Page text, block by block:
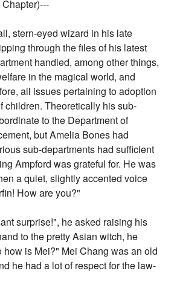
stern-eyed wizard in his late
through the files of his latest
handled, among other things,
in the magical world, and
all issues pertaining to adoption
children. Theoretically his sub-
to the Department of
but Amelia Bones had
sub-departments had sufficient
Ampford was grateful for. He was
a quiet, slightly accented voice
How are you?"
surprise!", he asked raising his
to the pretty Asian witch, he
how is Mei?" Mei Chang was an old
he had a lot of respect for the law-